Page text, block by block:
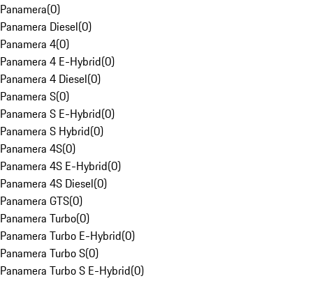
Panamera(0)
Panamera Diesel(0)
Panamera 4(0)
Panamera 4 E-Hybrid(0)
Panamera 4 Diesel(0)
Panamera S(0)
Panamera S E-Hybrid(0)
Panamera S Hybrid(0)
Panamera 4S(0)
Panamera 4S E-Hybrid(0)
Panamera 4S Diesel(0)
Panamera GTS(0)
Panamera Turbo(0)
Panamera Turbo E-Hybrid(0)
Panamera Turbo S(0)
Panamera Turbo S E-Hybrid(0)